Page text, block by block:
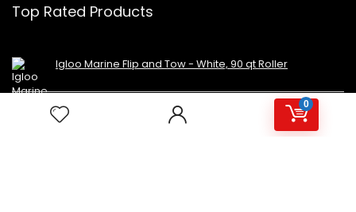
0
Top Rated Products
Igloo Marine Flip and Tow - White, 90 qt Roller
Avalon Premium Hot/Cold Top Loading Countertop
Water Cooler Dispenser With Child Safety Lock.